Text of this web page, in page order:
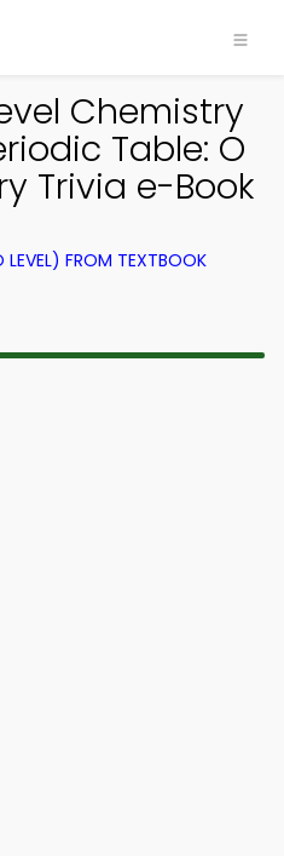
Chemistry
Table: O
Trivia e-Book
FROM TEXTBOOK